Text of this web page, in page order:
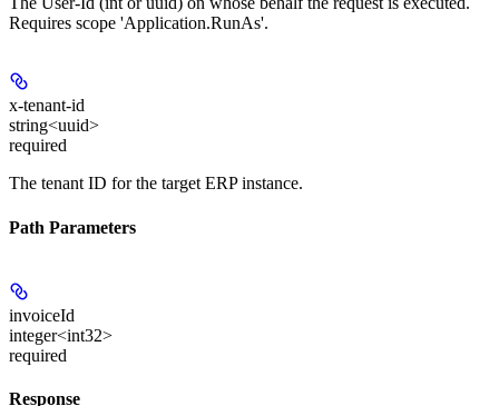
Requires scope 'Application.RunAs'.
x-tenant-id
string<uuid>
required
The tenant ID for the target ERP instance.
Path Parameters
invoiceId
integer<int32>
required
Response